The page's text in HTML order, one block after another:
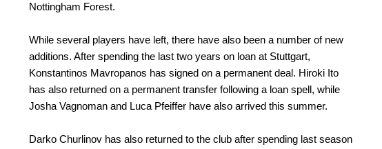
Nottingham Forest.
While several players have left, there have also been a number of new
additions. After spending the last two years on loan at Stuttgart,
Konstantinos Mavropanos has signed on a permanent deal. Hiroki Ito
has also returned on a permanent transfer following a loan spell, while
Josha Vagnoman and Luca Pfeiffer have also arrived this summer.
Darko Churlinov has also returned to the club after spending last season